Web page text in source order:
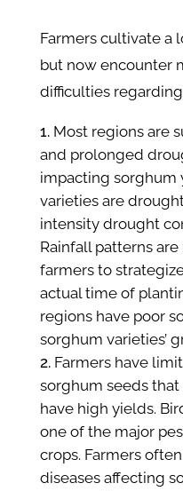
Farmers cultivate a
but now encounter
difficulties
Most regions are
and prolonged
impacting sorghum
varieties are
intensity drought
Rainfall patterns
farmers to
actual time of
regions have poor
sorghum varieties’
Farmers have
sorghum seeds
have high yields.
one of the major
crops. Farmers
diseases affecting